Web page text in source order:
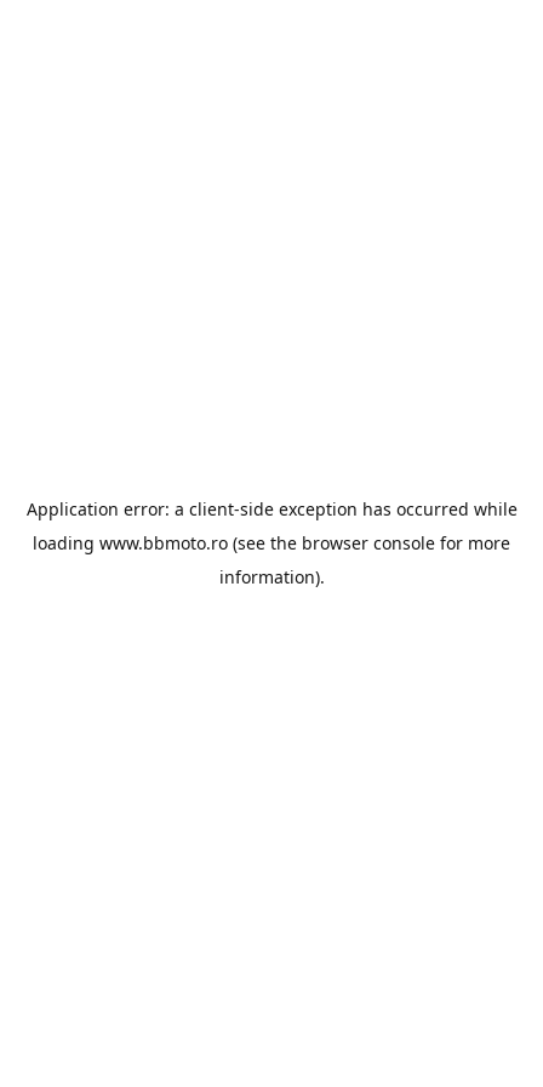
Application error: a client-side exception has occurred while
loading www.bbmoto.ro (see the browser console for more
information).